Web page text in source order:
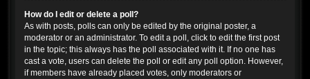
How do I edit or delete a poll?
As with posts, polls can only be edited by the original poster, a
moderator or an administrator. To edit a poll, click to edit the first post
in the topic; this always has the poll associated with it. If no one has
cast a vote, users can delete the poll or edit any poll option. However,
if members have already placed votes, only moderators or